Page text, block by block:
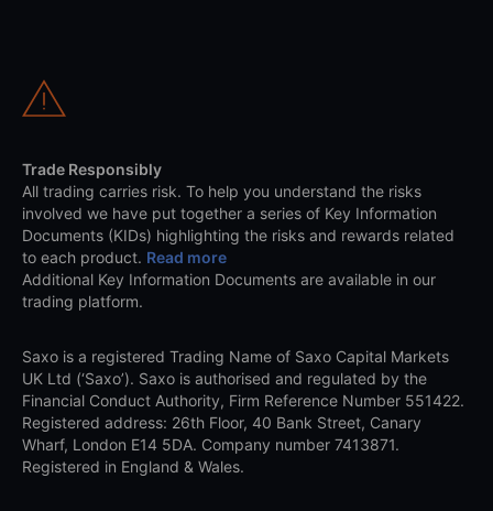
Trade Responsibly
All trading carries risk. To help you understand the risks
involved we have put together a series of Key Information
Documents (KIDs) highlighting the risks and rewards related
to each product. Read more
Additional Key Information Documents are available in our
trading platform.
Saxo is a registered Trading Name of Saxo Capital Markets
UK Ltd (‘Saxo’). Saxo is authorised and regulated by the
Financial Conduct Authority, Firm Reference Number 551422.
Registered address: 26th Floor, 40 Bank Street, Canary
Wharf, London E14 5DA. Company number 7413871.
Registered in England & Wales.